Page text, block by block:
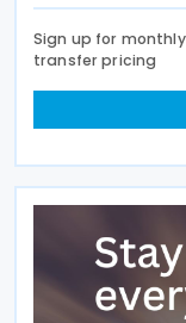
Sign up for
transfer pricing